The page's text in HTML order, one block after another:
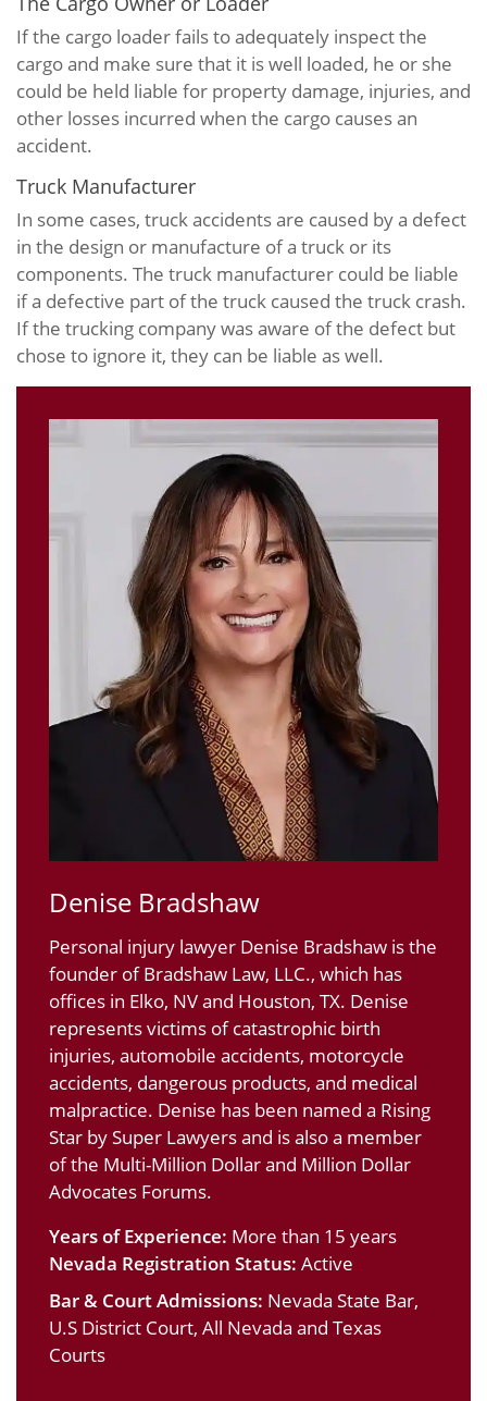
If the cargo loader fails to adequately inspect the
cargo and make sure that it is well loaded, he or she
could be held liable for property damage, injuries, and
other losses incurred when the cargo causes an
accident.
Truck Manufacturer
In some cases, truck accidents are caused by a defect
in the design or manufacture of a truck or its
components. The truck manufacturer could be liable
if a defective part of the truck caused the truck crash.
If the trucking company was aware of the defect but
chose to ignore it, they can be liable as well.
Denise Bradshaw
Personal injury lawyer Denise Bradshaw is the
founder of Bradshaw Law, LLC., which has
offices in Elko, NV and Houston, TX. Denise
represents victims of catastrophic birth
injuries, automobile accidents, motorcycle
accidents, dangerous products, and medical
malpractice. Denise has been named a Rising
Star by Super Lawyers and is also a member
of the Multi-Million Dollar and Million Dollar
Advocates Forums.
Years of Experience: More than 15 years
Nevada Registration Status: Active
Bar & Court Admissions: Nevada State Bar,
U.S District Court, All Nevada and Texas
Courts